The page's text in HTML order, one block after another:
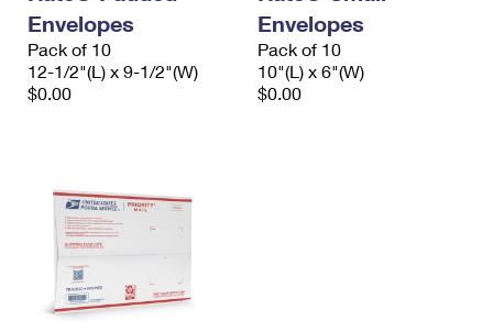
Envelopes
Pack of 10
12-1/2"(L) x 9-1/2"(W)
$0.00
Envelopes
Pack of 10
10"(L) x 6"(W)
$0.00